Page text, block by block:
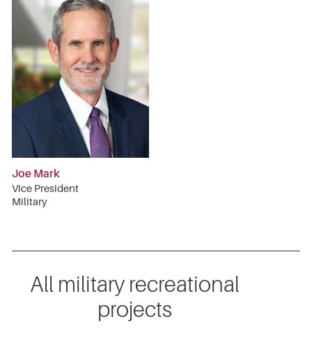
Joe Mark
Vice President
Military
All military recreational
projects